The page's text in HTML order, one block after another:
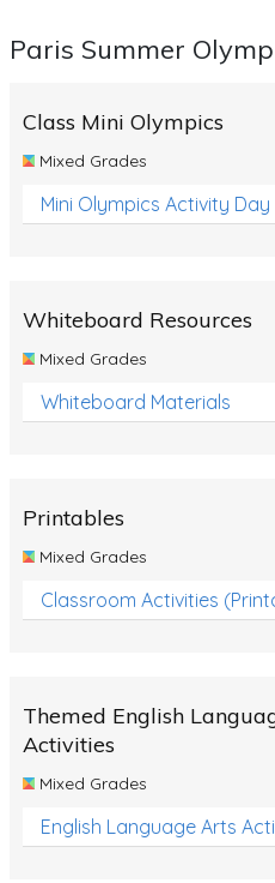
Themed Printables
Reptiles
Life Cycles
Australian Animals
Number Charts
Fossils
Volcanoes
Simple Circuits
Sustainable Energy
Paris Summer
Class Mini Olympics
Mixed Grades
Mini Olympics Activity Day
Whiteboard Resources
Mixed Grades
Whiteboard Materials
Printables
Mixed Grades
Classroom Activities
Themed English
Activities
Mixed Grades
English Language Arts